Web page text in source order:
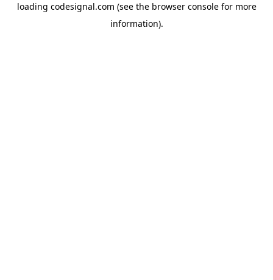
loading codesignal.com (see the browser consolefor more
information).